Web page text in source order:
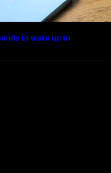
to wake up to